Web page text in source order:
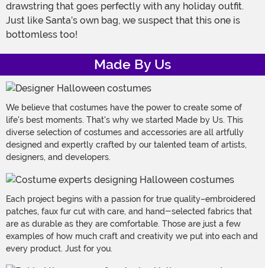
drawstring that goes perfectly with any holiday outfit.
Just like Santa’s own bag, we suspect that this one is
bottomless too!
Made By Us
We believe that costumes have the power to create some of
life's best moments. That's why we started Made by Us. This
diverse selection of costumes and accessories are all artfully
designed and expertly crafted by our talented team of artists,
designers, and developers.
Each project begins with a passion for true quality–embroidered
patches, faux fur cut with care, and hand-selected fabrics that
are as durable as they are comfortable. Those are just a few
examples of how much craft and creativity we put into each and
every product. Just for you.